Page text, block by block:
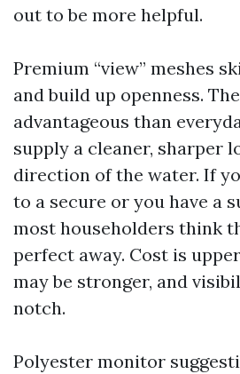
out to be more helpful.
Premium “view” meshes
and build up openness.
advantageous than
supply a cleaner, sharper
direction of the water. If
to a secure or you have a
most householders think
perfect away. Cost is
may be stronger, and
notch.
Polyester monitor